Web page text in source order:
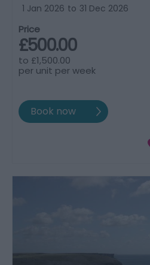
1 Jan 2026 to 31 Dec 2026
Price
£500.00
to £1,500.00
per unit per week